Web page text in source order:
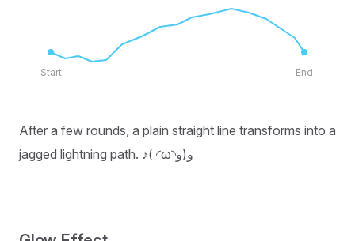
Start End
After a few rounds, a plain straight line transforms into a
jagged lightning path. ♪( ◜ω◝و(و